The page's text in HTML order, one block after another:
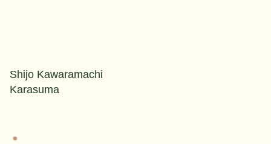
Shijo Kawaramachi
Karasuma